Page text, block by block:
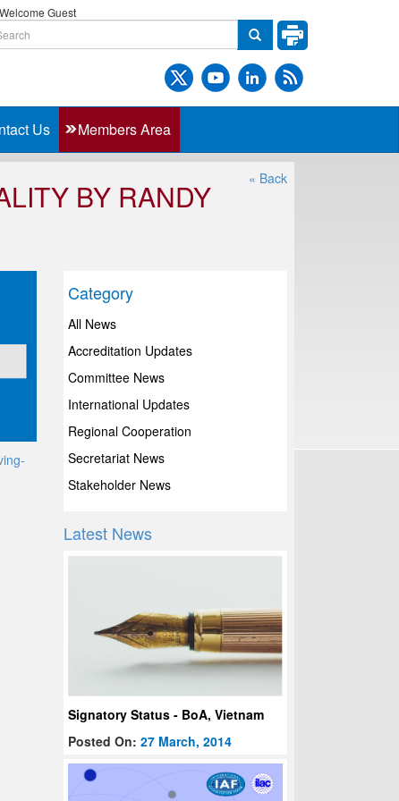
Welcome Guest
Us Members Area
« Back
BY RANDY
Category
All News
Accreditation Updates
Committee News
International Updates
Regional Cooperation
Secretariat News
Stakeholder News
Latest News
Signatory Status - BoA, Vietnam
Posted On:27 March, 2014